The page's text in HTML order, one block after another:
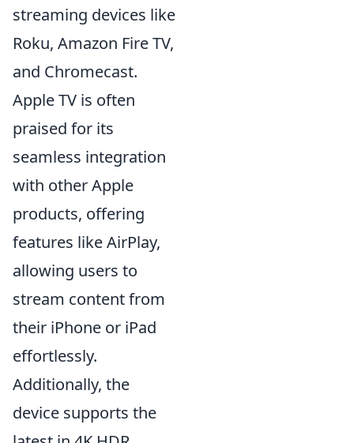
streaming devices like
Roku, Amazon Fire TV,
and Chromecast.
Apple TV is often
praised for its
seamless integration
with other Apple
products, offering
features like AirPlay,
allowing users to
stream content from
their iPhone or iPad
effortlessly.
Additionally, the
device supports the